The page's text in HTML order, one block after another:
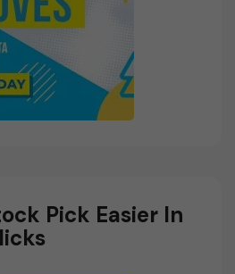
Pick Easier In